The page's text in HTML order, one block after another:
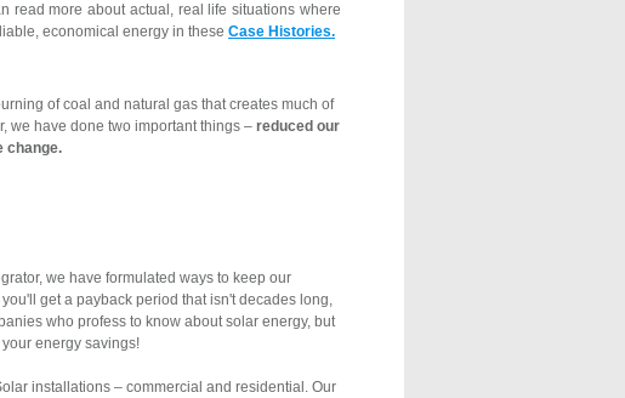
read more about actual, real life situations where
economical energy in these Case Histories.
of coal and natural gas that creates much of
we have done two important things – reduced our
change.
we have formulated ways to keep our
get a payback period that isn't decades long,
who profess to know about solar energy, but
energy savings!
installations – commercial and residential. Our